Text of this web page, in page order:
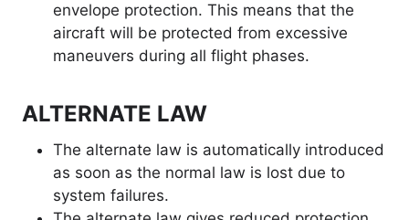
envelope protection. This means that the
aircraft will be protected from excessive
maneuvers during all flight phases.
ALTERNATE LAW
The alternate law is automatically introduced
as soon as the normal law is lost due to
system failures.